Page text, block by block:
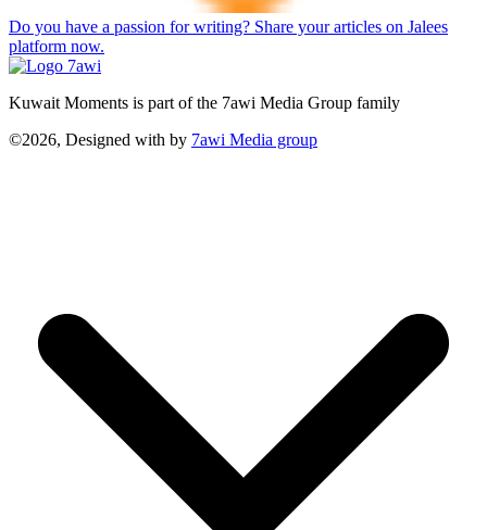
Do you have a passion for writing? Share your articles on Jalees
platform now.
Kuwait Moments is part of the 7awi Media Group family
©2026, Designed with by 7awi Media group